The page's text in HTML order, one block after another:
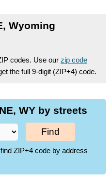
Wyoming
codes. Use our zip code
the full 9-digit (ZIP+4) code.
WY by streets
Find
ZIP+4 code by address